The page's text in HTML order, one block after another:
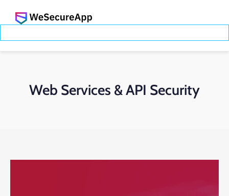
Web Services & API Security